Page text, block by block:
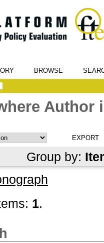
BROWSE
Author
Group by:
1.